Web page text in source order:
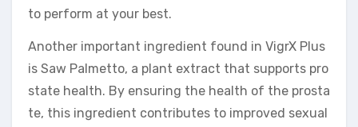
to perform at your best.
Another important ingredient found in VigrX Plus
is Saw Palmetto, a plant extract that supports pro
state health. By ensuring the health of the prosta
te, this ingredient contributes to improved sexual